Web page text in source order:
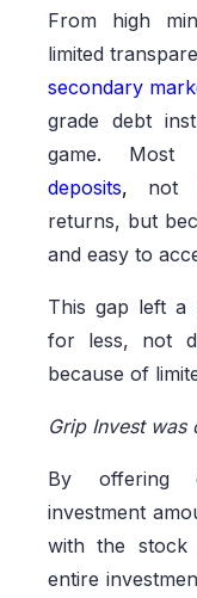
From high
limited
secondary
grade debt
game. Most
deposits, not
returns, but
and easy to
This gap left a
for less, not
because of
Grip Invest was
By offering
investment
with the stock
entire